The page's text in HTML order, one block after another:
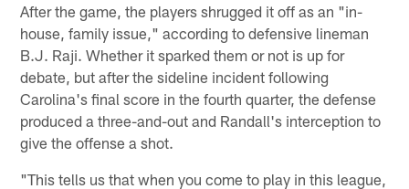
After the game, the players shrugged it off as an "in-
house, family issue," according to defensive lineman
B.J. Raji. Whether it sparked them or not is up for
debate, but after the sideline incident following
Carolina's final score in the fourth quarter, the defense
produced a three-and-out and Randall's interception to
give the offense a shot.
"This tells us that when you come to play in this league,